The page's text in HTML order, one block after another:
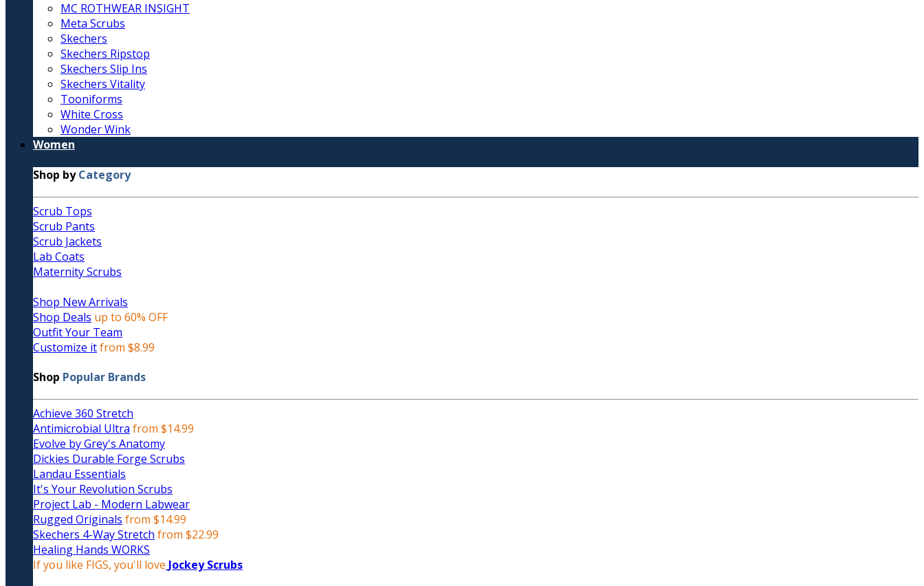
MC ROTHWEAR INSIGHT
Meta Scrubs
Skechers
Skechers Ripstop
Skechers Slip Ins
Skechers Vitality
Tooniforms
White Cross
Wonder Wink
Women
Shop byCategory
Scrub Tops
Scrub Pants
Scrub Jackets
Lab Coats
Maternity Scrubs
Shop New Arrivals
Shop Deals up to 60% OFF
Outfit Your Team
Customize itfrom $8.99
Shop Popular Brands
Achieve 360 Stretch
Antimicrobial Ultra from $14.99
Evolve by Grey's Anatomy
Dickies Durable Forge Scrubs
Landau Essentials
It's Your Revolution Scrubs
Project Lab - Modern Labwear
Rugged Originals from $14.99
Skechers 4-Way Stretch from $22.99
Healing Hands WORKS
If you like FIGS, you'll love Jockey Scrubs